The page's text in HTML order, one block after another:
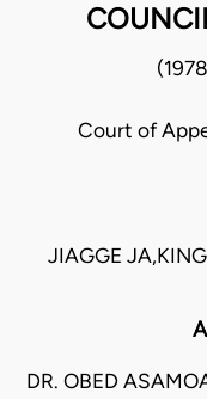
Court of
JIAGGE
DR. OBED